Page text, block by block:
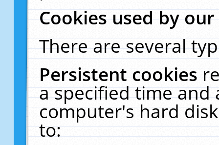
Cookies used by
There are several
Persistent cookies
a specified time and
computer's hard
to: